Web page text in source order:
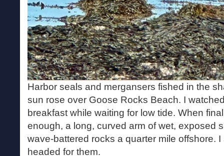
Harbor seals and mergansers fished in the
sun rose over Goose Rocks Beach. I
breakfast while waiting for low tide. When
enough, a long, curved arm of wet, exposed
wave-battered rocks a quarter mile offshore.
headed for them.